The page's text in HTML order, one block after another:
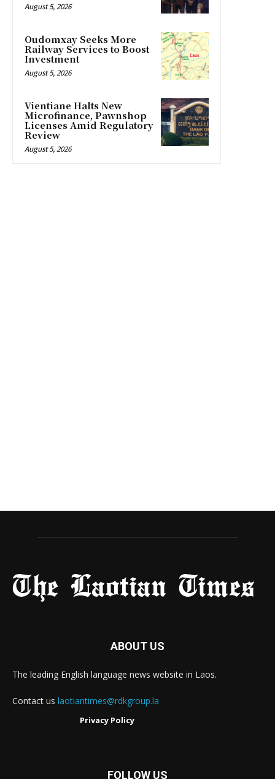
August 5, 2026
Oudomxay Seeks More
Railway Services to Boost
Investment
August 5, 2026
Vientiane Halts New
Microfinance, Pawnshop
Licenses Amid Regulatory
Review
August 5, 2026
ABOUT US
The leading English language news website in Laos.
Contact us laotiantimes@rdkgroup.la
Privacy Policy
FOLLOW US